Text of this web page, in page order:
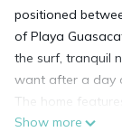
positioned
of Playa
the surf, tranquil
want after a day
The home
making it ideal
Show more